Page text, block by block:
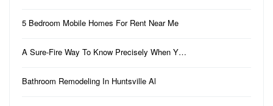
5 Bedroom Mobile Homes For Rent Near Me
A Sure-Fire Way To Know Precisely When Y…
Bathroom Remodeling In Huntsville Al